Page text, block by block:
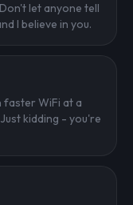
let anyone tell
I believe in you.
faster WiFi at a
kidding - you're